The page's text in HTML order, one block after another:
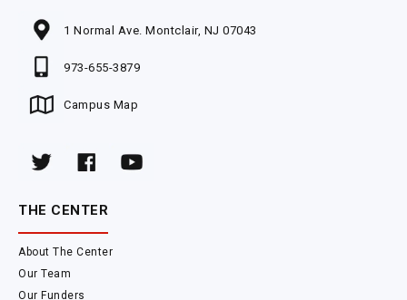
1 Normal Ave. Montclair, NJ 07043
973-655-3879
Campus Map
THE CENTER
About The Center
Our Team
Our Funders